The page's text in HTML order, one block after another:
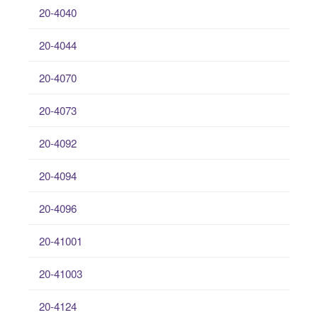
20-4040
20-4044
20-4070
20-4073
20-4092
20-4094
20-4096
20-41001
20-41003
20-4124